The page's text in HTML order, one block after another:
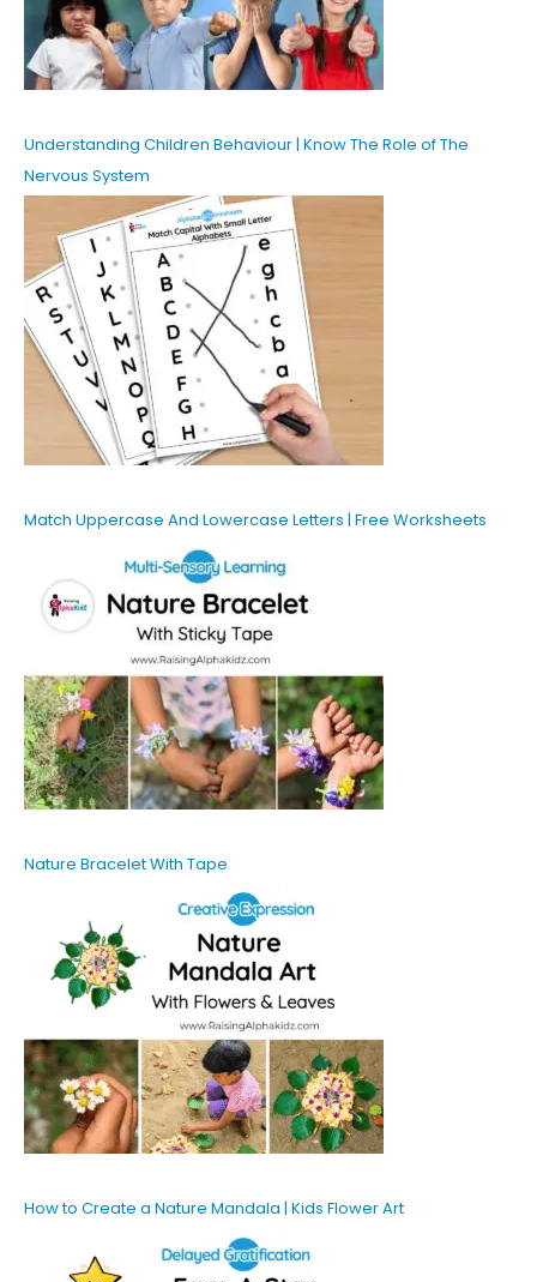
Understanding Children Behaviour | Know The Role of The
Nervous System
Match Uppercase And Lowercase Letters | Free Worksheets
Nature Bracelet With Tape
How to Create a Nature Mandala | Kids Flower Art